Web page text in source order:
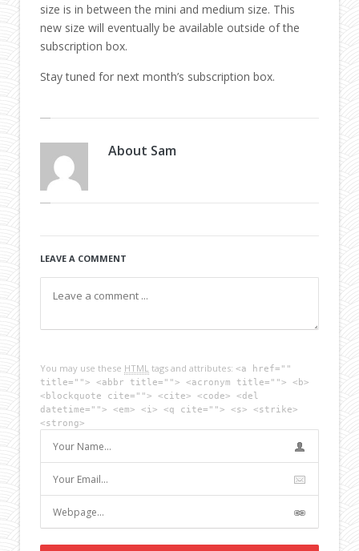
size is in between the mini and medium size. This
new size will eventually be available outside of the
subscription box.
Stay tuned for next month’s subscription box.
About Sam
LEAVE A COMMENT
You may use these HTML tags and attributes: <a href=""
title=""> <abbr title=""> <acronym title=""> <b>
<blockquote cite=""> <cite> <code> <del
datetime=""> <em> <i> <q cite=""> <s> <strike>
<strong>